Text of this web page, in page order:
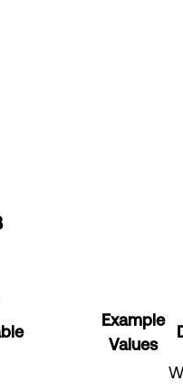
Example
Values